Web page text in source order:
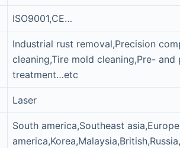
ISO9001,CE…
Industrial rust removal,Precision
cleaning,Tire mold cleaning,Pre-
treatment…etc
Laser
South america,Southeast